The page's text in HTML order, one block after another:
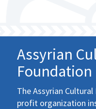
Assyrian
Foundation
The Assyrian
profit organization